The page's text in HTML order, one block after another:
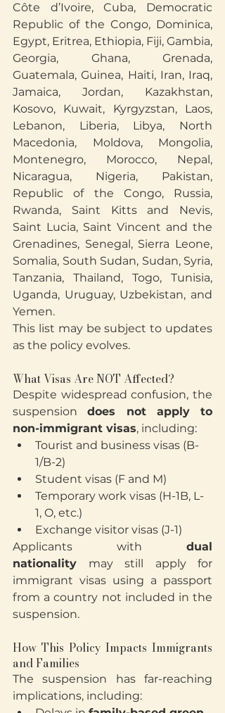
Côte d’Ivoire, Cuba, Democratic
Republic of the Congo, Dominica,
Egypt, Eritrea, Ethiopia, Fiji, Gambia,
Georgia, Ghana, Grenada,
Guatemala, Guinea, Haiti, Iran, Iraq,
Jamaica, Jordan, Kazakhstan,
Kosovo, Kuwait, Kyrgyzstan, Laos,
Lebanon, Liberia, Libya, North
Macedonia, Moldova, Mongolia,
Montenegro, Morocco, Nepal,
Nicaragua, Nigeria, Pakistan,
Republic of the Congo, Russia,
Rwanda, Saint Kitts and Nevis,
Saint Lucia, Saint Vincent and the
Grenadines, Senegal, Sierra Leone,
Somalia, South Sudan, Sudan, Syria,
Tanzania, Thailand, Togo, Tunisia,
Uganda, Uruguay, Uzbekistan, and
Yemen.
This list may be subject to updates
as the policy evolves.
What Visas Are NOT Affected?
Despite widespread confusion, the
suspension does not apply to
non-immigrant visas, including:
Tourist and business visas (B-
1/B-2)
Student visas (F and M)
Temporary work visas (H-1B, L-
1, O, etc.)
Exchange visitor visas (J-1)
Applicants with dual
nationality may still apply for
immigrant visas using a passport
from a country not included in the
suspension.
How This Policy Impacts Immigrants
and Families
The suspension has far-reaching
implications, including: